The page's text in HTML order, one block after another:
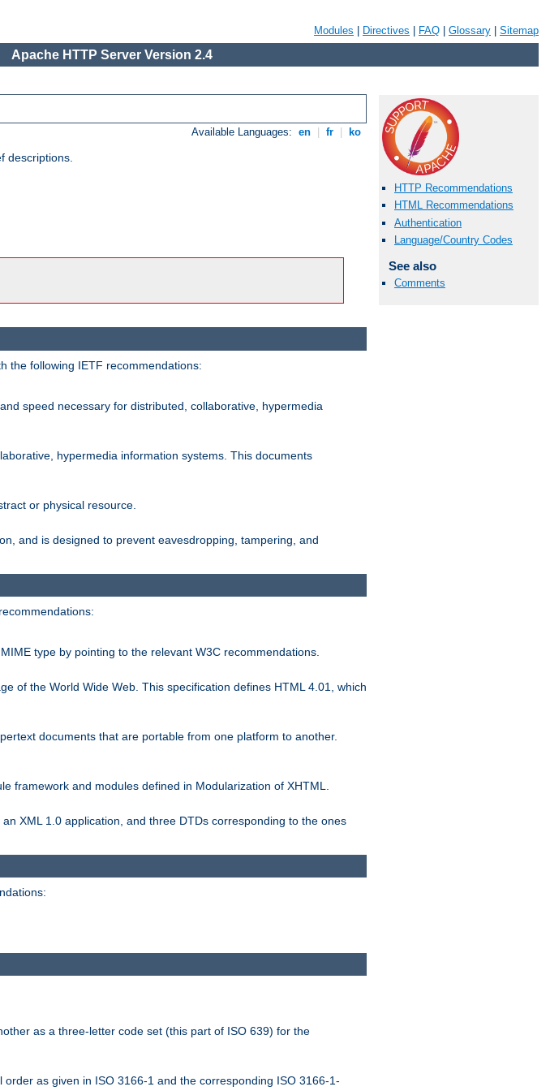
Modules Directives FAQ Glossary Sitemap
Apache HTTP Server Version 2.4
Available Languages: en fr ko
descriptions.
HTTP Recommendations
HTML Recommendations
Authentication
Language/Country Codes
See also
Comments
the following IETF recommendations:
speed necessary for distributed, collaborative, hypermedia
hypermedia information systems. This documents
or physical resource.
and is designed to prevent eavesdropping, tampering, and
type by pointing to the relevant W3C recommendations.
of the World Wide Web. This specification defines HTML 4.01, which
documents that are portable from one platform to another.
framework and modules defined in Modularization of XHTML.
XML 1.0 application, and three DTDs corresponding to the ones
as a three-letter code set (this part of ISO 639) for the
as given in ISO 3166-1 and the corresponding ISO 3166-1-